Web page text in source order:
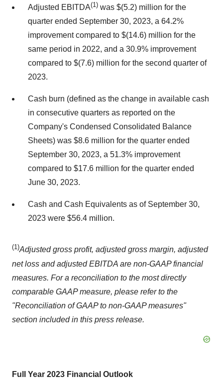
Adjusted EBITDA(1) was $(5.2) million for the
quarter ended September 30, 2023, a 64.2%
improvement compared to $(14.6) million for the
same period in 2022, and a 30.9% improvement
compared to $(7.6) million for the second quarter of
2023.
Cash burn (defined as the change in available cash
in consecutive quarters as reported on the
Company's Condensed Consolidated Balance
Sheets) was $8.6 million for the quarter ended
September 30, 2023, a 51.3% improvement
compared to $17.6 million for the quarter ended
June 30, 2023.
Cash and Cash Equivalents as of September 30,
2023 were $56.4 million.
(1)Adjusted gross profit, adjusted gross margin, adjusted
net loss and adjusted EBITDA are non-GAAP financial
measures. For a reconciliation to the most directly
comparable GAAP measure, please refer to the
"Reconciliation of GAAP to non-GAAP measures"
section included in this press release.
Full Year 2023 Financial Outlook